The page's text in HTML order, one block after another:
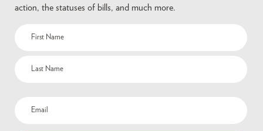
action, the statuses of bills, and much more.